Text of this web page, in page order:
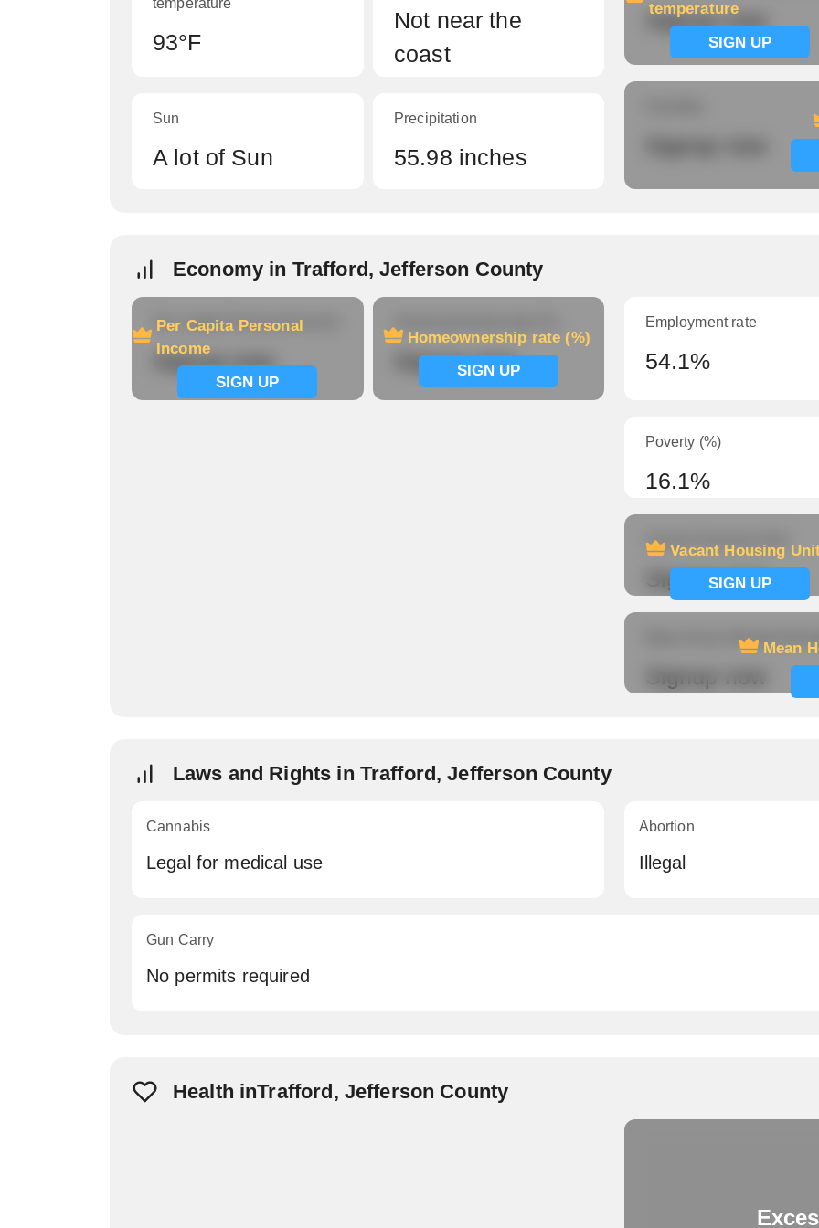
temperature
93°F
Not near the
coast
Sun
A lot of Sun
Precipitation
55.98 inches
temperature
SIGN UP
Signup now
Economy in Trafford, Jefferson County
Per Capita Personal
Income
SIGN UP
Per Capita Personal Income
Signup now
Homeownership rate (%)
SIGN UP
Signup now
Employment rate
54.1%
Poverty (%)
16.1%
Vacant Housing
SIGN UP
Vacant Housing Units
Signup now
Mean
Mean Hours Worked
Signup now
Laws and Rights in Trafford, Jefferson County
Cannabis
Legal for medical use
Abortion
Illegal
Gun Carry
No permits required
Health inTrafford, Jefferson County